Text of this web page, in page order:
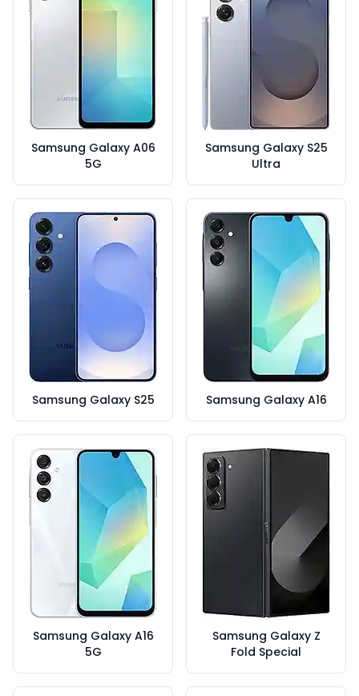
Samsung Galaxy A06
5G
Samsung Galaxy S25
Ultra
Samsung Galaxy S25 Samsung Galaxy A16
Samsung Galaxy A16
5G
Samsung Galaxy Z
Fold Special